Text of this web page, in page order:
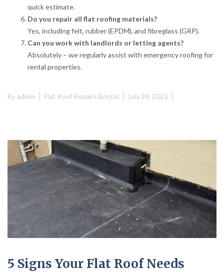
quick estimate.
Do you repair all flat roofing materials?
Yes, including felt, rubber (EPDM), and fibreglass (GRP).
Can you work with landlords or letting agents?
Absolutely – we regularly assist with emergency roofing for
rental properties.
Byadmin Flat Roof Repairs Bristol July 24, 2025
5 Signs Your Flat Roof Needs